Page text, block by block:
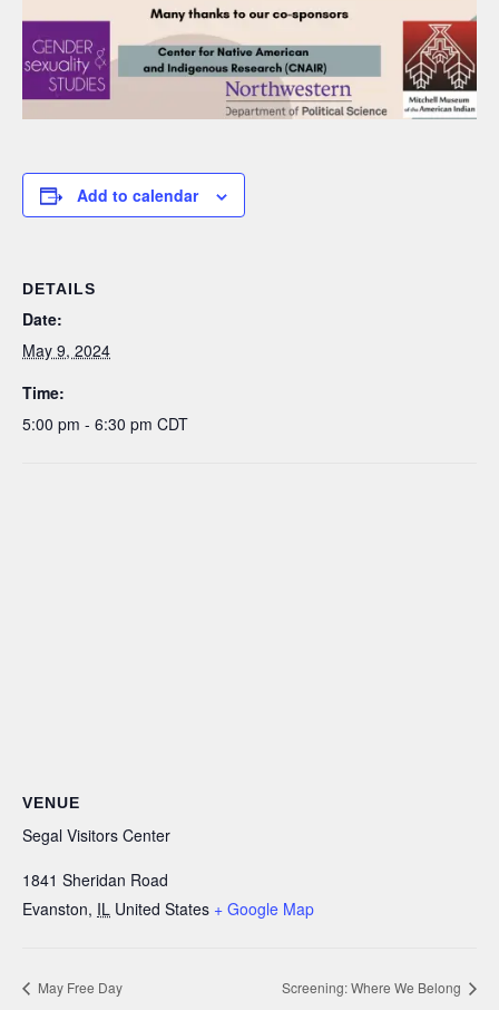
Add to calendar
DETAILS
Date:
May 9, 2024
Time:
5:00 pm - 6:30 pm CDT
VENUE
Segal Visitors Center
1841 Sheridan Road
Evanston, IL United States + Google Map
May Free Day Screening: Where We Belong